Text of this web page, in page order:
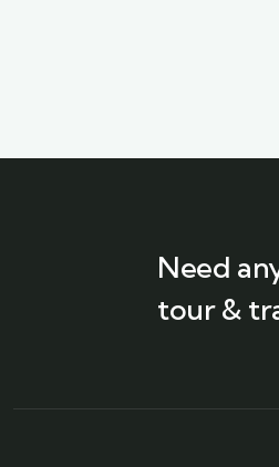
Need
tour &